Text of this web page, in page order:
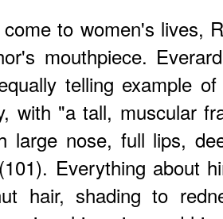
to women's lives,
mouthpiece.
telling example
with "a tall, muscular
large nose, full lips,
Everything about
hair, shading to